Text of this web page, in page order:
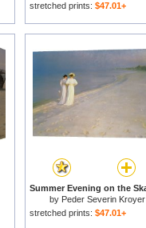
stretched prints: $47.01+
by Peder Severin Kroyer
stretched prints: $47.01+